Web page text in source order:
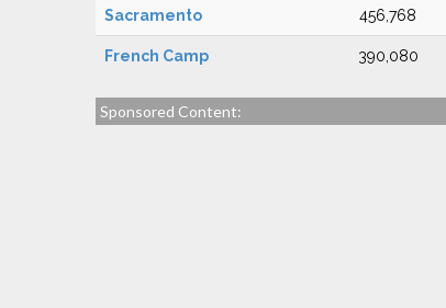
Sacramento 456,768
French Camp 390,080
Sponsored Content: